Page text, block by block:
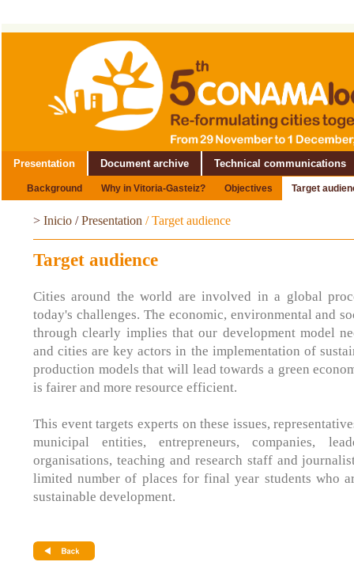
Presentation Document archive Technical communications
Background Why in Vitoria-Gasteiz? Objectives Target
> Inicio /Presentation / Target audience
Target audience
Cities around the world are involved in a global
today's challenges. The economic, environmental and
through clearly implies that our development model
and cities are key actors in the implementation of
production models that will lead towards a green
is fairer and more resource efficient.
This event targets experts on these issues,
municipal entities, entrepreneurs, companies,
organisations, teaching and research staff and
limited number of places for final year students who
sustainable development.